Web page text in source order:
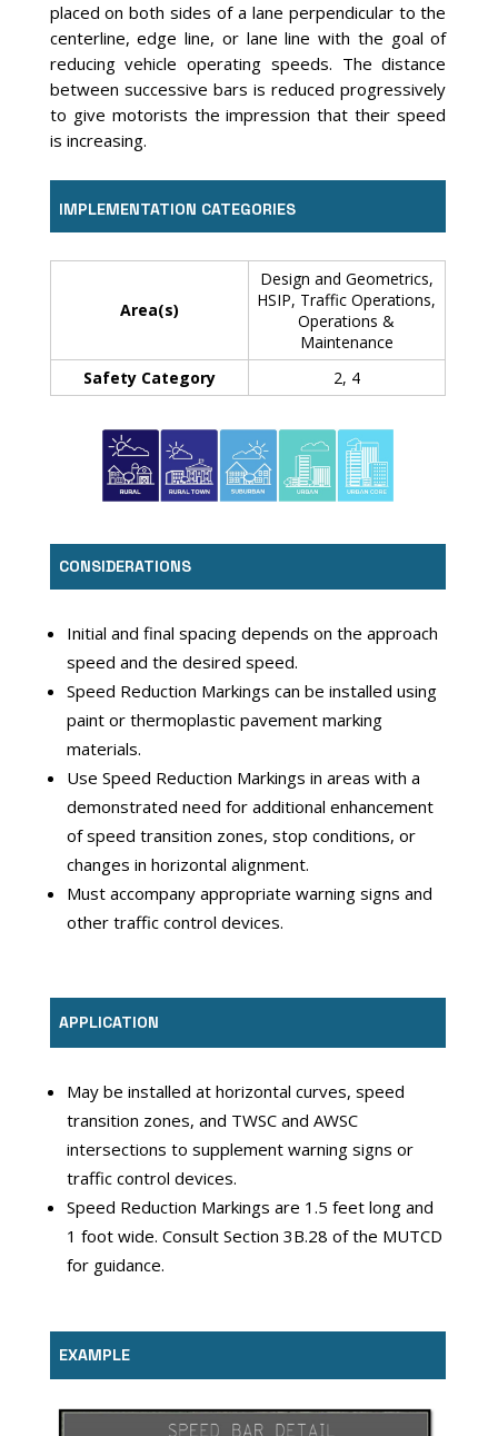
placed on both sides of a lane perpendicular to the
centerline, edge line, or lane line with the goal of
reducing vehicle operating speeds. The distance
between successive bars is reduced progressively
to give motorists the impression that their speed
is increasing.
IMPLEMENTATION CATEGORIES
Area(s)
Design and Geometrics,
HSIP, Traffic Operations,
Operations &
Maintenance
Safety Category
2, 4
CONSIDERATIONS
Initial and final spacing depends on the approach
speed and the desired speed.
Speed Reduction Markings can be installed using
paint or thermoplastic pavement marking
materials.
Use Speed Reduction Markings in areas with a
demonstrated need for additional enhancement
of speed transition zones, stop conditions, or
changes in horizontal alignment.
Must accompany appropriate warning signs and
other traffic control devices.
APPLICATION
May be installed at horizontal curves, speed
transition zones, and TWSC and AWSC
intersections to supplement warning signs or
traffic control devices.
Speed Reduction Markings are 1.5 feet long and
1 foot wide. Consult Section 3B.28 of the MUTCD
for guidance.
EXAMPLE